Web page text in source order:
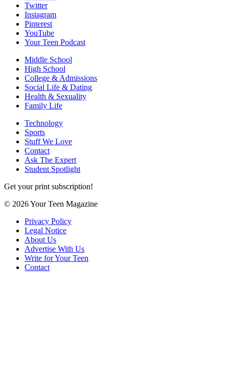
Twitter
Instagram
Pinterest
YouTube
Your Teen Podcast
Middle School
High School
College & Admissions
Social Life & Dating
Health & Sexuality
Family Life
Technology
Sports
Stuff We Love
Contact
Ask The Expert
Student Spotlight
Get your print subscription!
© 2026 Your Teen Magazine
Privacy Policy
Legal Notice
About Us
Advertise With Us
Write for Your Teen
Contact